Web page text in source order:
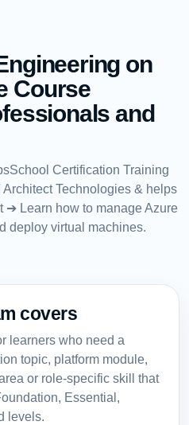
on
Course
and
Certification Training
Technologies & helps
➔ Learn how to manage Azure
deploy virtual machines.
covers
learners who need a
topic, platform module,
or role-specific skill that
Essential,
levels.